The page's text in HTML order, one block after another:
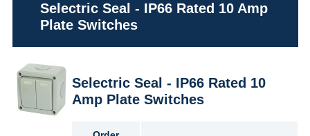
Selectric Seal - IP66 Rated 10 Amp
Plate Switches
Selectric Seal - IP66 Rated 10
Amp Plate Switches